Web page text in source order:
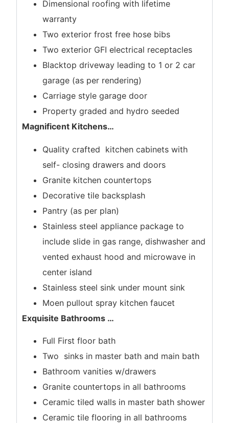
Dimensional roofing with lifetime
warranty
Two exterior frost free hose bibs
Two exterior GFI electrical receptacles
Blacktop driveway leading to 1 or 2 car
garage (as per rendering)
Carriage style garage door
Property graded and hydro seeded
Magnificent Kitchens…
Quality crafted kitchen cabinets with
self- closing drawers and doors
Granite kitchen countertops
Decorative tile backsplash
Pantry (as per plan)
Stainless steel appliance package to
include slide in gas range, dishwasher and
vented exhaust hood and microwave in
center island
Stainless steel sink under mount sink
Moen pullout spray kitchen faucet
Exquisite Bathrooms …
Full First floor bath
Two sinks in master bath and main bath
Bathroom vanities w/drawers
Granite countertops in all bathrooms
Ceramic tiled walls in master bath shower
Ceramic tile flooring in all bathrooms